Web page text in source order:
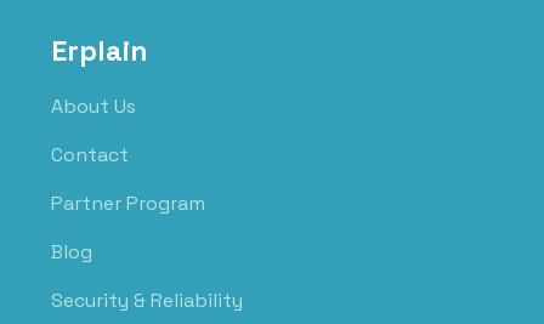
Erplain
About Us
Contact
Partner Program
Blog
Security & Reliability